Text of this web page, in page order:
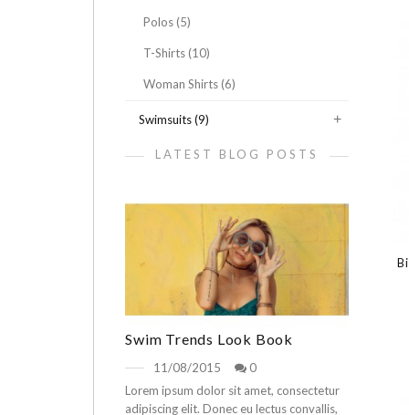
Polos (5)
T-Shirts (10)
Woman Shirts (6)
Swimsuits (9)
LATEST BLOG POSTS
Swim Trends Look Book
11/08/2015
0
Lorem ipsum dolor sit amet, consectetur
adipiscing elit. Donec eu lectus convallis,